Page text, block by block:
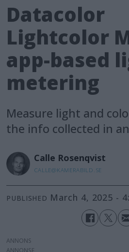
Datacolor
Lightcolor
app-based
metering
Measure light and
the info collected in
Calle Rosenqvist
CALLE@KAMERABILD.SE
PUBLISHED March 4, 2025 -
ANNONS